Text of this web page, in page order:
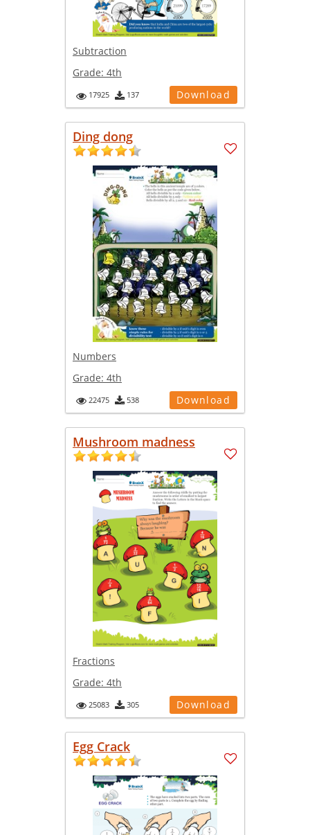
Subtraction
Grade: 4th
17925 137 Download
Ding dong
Numbers
Grade: 4th
22475 538 Download
Mushroom madness
Fractions
Grade: 4th
25083 305 Download
Egg Crack